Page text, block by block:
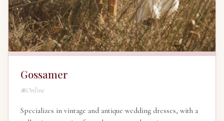
Gossamer
Online
Specializes in vintage and antique wedding dresses, with a